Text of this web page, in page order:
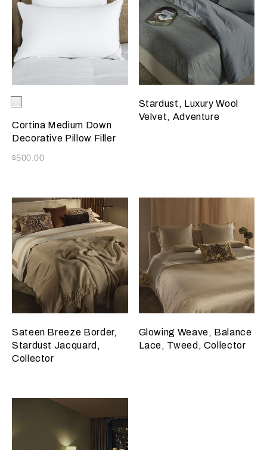
Selecting the color will update the product image
Available Colors
Cortina Medium Down
Decorative Pillow Filler
Now
$500.00
Stardust, Luxury Wool
Velvet, Adventure
Sateen Breeze Border,
Stardust Jacquard,
Collector
Glowing Weave, Balance
Lace, Tweed, Collector